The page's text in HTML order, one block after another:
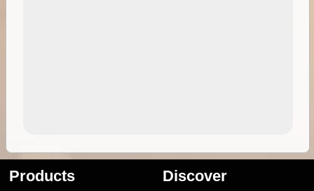
Products Discover